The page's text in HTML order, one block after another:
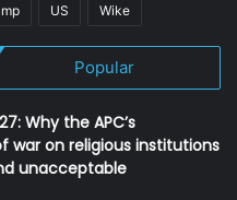
US Wike
Popular
Why the APC’s
war on religious institutions
unacceptable